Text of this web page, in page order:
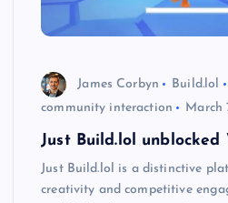
James Corbyn
Build.lol
community interaction
March
Just Build.lol unblocked
Just Build.lol is a distinctive
creativity and competitive